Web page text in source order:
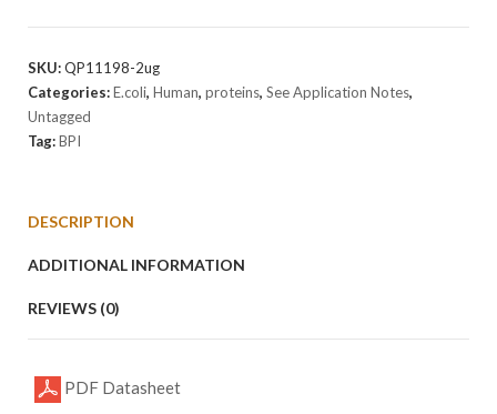
Protein
SKU:QP11198-2ug
Categories:E.coli, Human, proteins, See Application Notes,
Untagged
Tag:BPI
DESCRIPTION
ADDITIONAL INFORMATION
REVIEWS (0)
PDF Datasheet